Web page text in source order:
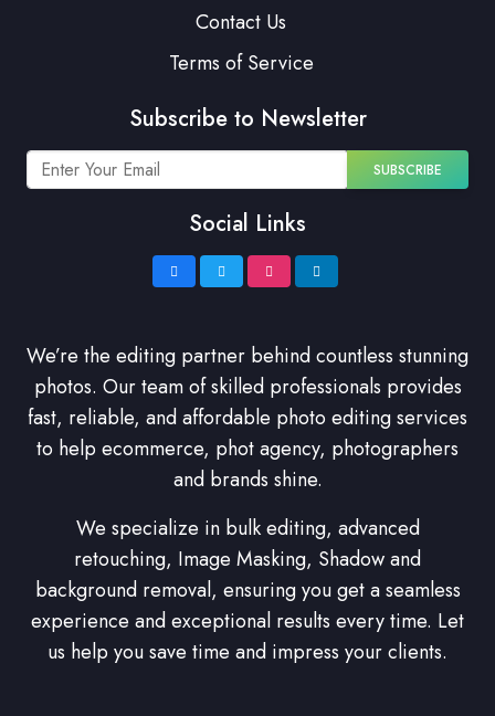
Contact Us
Terms of Service
Subscribe to Newsletter
SUBSCRIBE
Social Links
We’re the editing partner behind countless stunning
photos. Our team of skilled professionals provides
fast, reliable, and affordable photo editing services
to help ecommerce, phot agency, photographers
and brands shine.
We specialize in bulk editing, advanced
retouching, Image Masking, Shadow and
background removal, ensuring you get a seamless
experience and exceptional results every time. Let
us help you save time and impress your clients.